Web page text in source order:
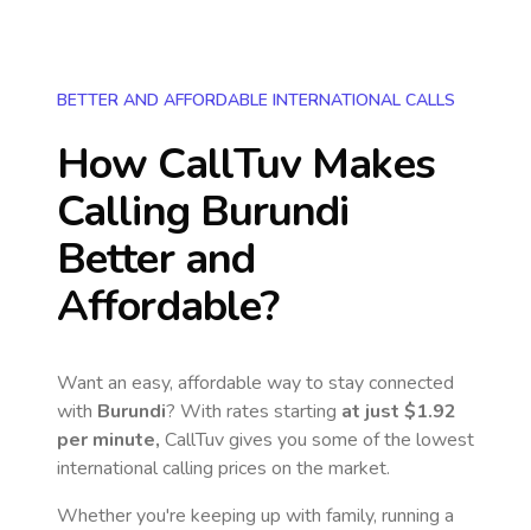
BETTER AND AFFORDABLE INTERNATIONAL CALLS
How CallTuv Makes
Calling Burundi
Better and
Affordable?
Want an easy, affordable way to stay connected
with Burundi? With rates starting at just $1.92
per minute, CallTuv gives you some of the lowest
international calling prices on the market.
Whether you're keeping up with family, running a